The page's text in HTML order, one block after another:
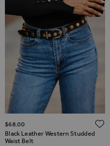
Black Leather Western Studded
Waist Belt
$‌68.00